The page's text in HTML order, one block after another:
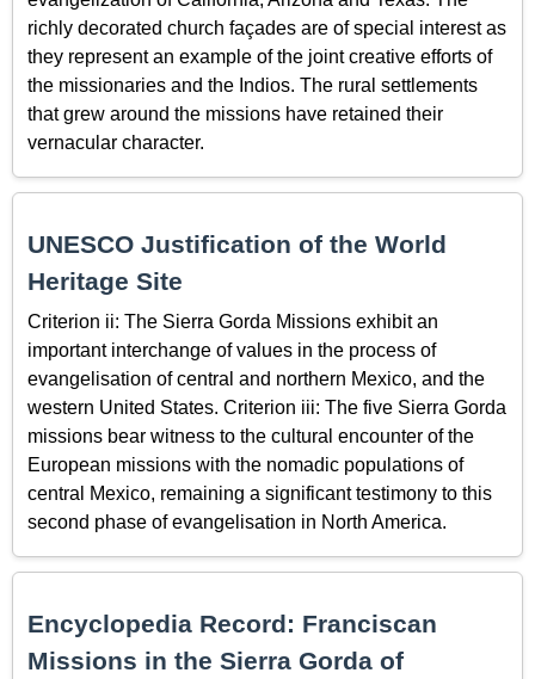
richly decorated church façades are of special interest as
they represent an example of the joint creative efforts of
the missionaries and the Indios. The rural settlements
that grew around the missions have retained their
vernacular character.
UNESCO Justification of the World
Heritage Site
Criterion ii: The Sierra Gorda Missions exhibit an
important interchange of values in the process of
evangelisation of central and northern Mexico, and the
western United States. Criterion iii: The five Sierra Gorda
missions bear witness to the cultural encounter of the
European missions with the nomadic populations of
central Mexico, remaining a significant testimony to this
second phase of evangelisation in North America.
Encyclopedia Record: Franciscan
Missions in the Sierra Gorda of